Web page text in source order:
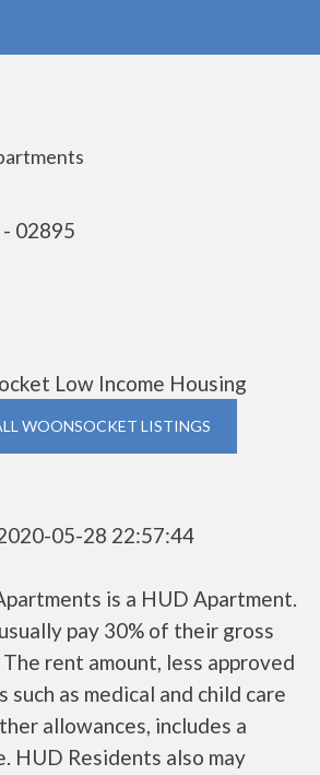
02895
Low Income Housing
WOONSOCKET LISTINGS
05-28 22:57:44
is a HUD Apartment.
pay 30% of their gross
rent amount, less approved
such as medical and child care
allowances, includes a
HUD Residents also may